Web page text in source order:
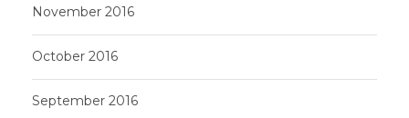
November 2016
October 2016
September 2016